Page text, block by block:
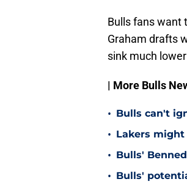
Bulls fans want
Graham drafts
sink much
| More Bulls
• Bulls can't
• Lakers
• Bulls'
• Bulls'